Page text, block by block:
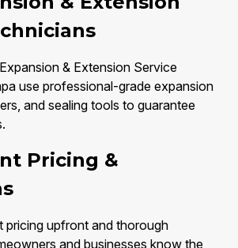
& Extension Service
use professional-grade expansion
and sealing tools to guarantee
Pricing &
pricing upfront and thorough
and businesses know the